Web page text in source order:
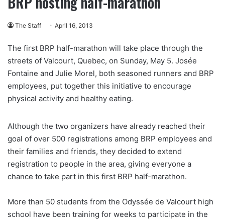
The Staff April 16, 2013
The first BRP half-marathon will take place through the
streets of Valcourt, Quebec, on Sunday, May 5. Josée
Fontaine and Julie Morel, both seasoned runners and BRP
employees, put together this initiative to encourage
physical activity and healthy eating.
Although the two organizers have already reached their
goal of over 500 registrations among BRP employees and
their families and friends, they decided to extend
registration to people in the area, giving everyone a
chance to take part in this first BRP half-marathon.
More than 50 students from the Odyssée de Valcourt high
school have been training for weeks to participate in the